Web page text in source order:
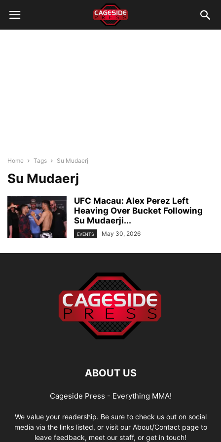
Home Tags Su Mudaerj
Su Mudaerj
UFC Macau: Alex Perez Left
Heaving Over Bucket Following
Su Mudaerji...
EVENTS May 30, 2026
ABOUT US
Cageside Press - Everything MMA!
We value your readership. Be sure to check us out on social
media via the links listed, or visit our About/Contact page to
leave feedback, meet our staff, or get in touch!